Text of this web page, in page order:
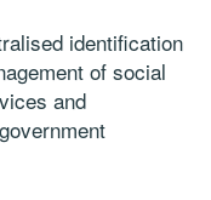
identification
of social
and